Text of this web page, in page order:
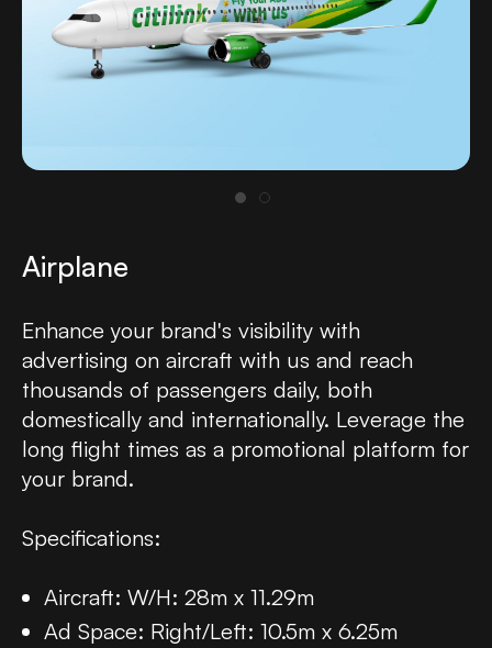
Airplane
Enhance your brand's visibility with
advertising on aircraft with us and reach
thousands of passengers daily, both
domestically and internationally. Leverage the
long flight times as a promotional platform for
your brand.
Specifications:
Aircraft: W/H: 28m x 11.29m
Ad Space: Right/Left: 10.5m x 6.25m